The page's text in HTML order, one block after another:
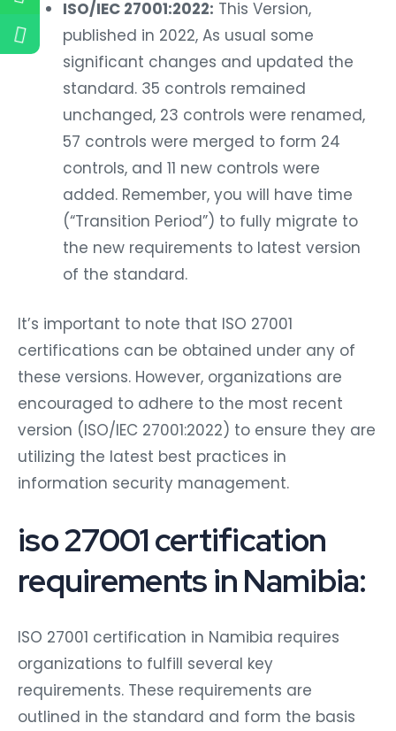
ISO/IEC 27001:2022: This Version,
published in 2022, As usual some
significant changes and updated the
standard. 35 controls remained
unchanged, 23 controls were renamed,
57 controls were merged to form 24
controls, and 11 new controls were
added. Remember, you will have time
(“Transition Period”) to fully migrate to
the new requirements to latest version
of the standard.
It’s important to note that ISO 27001
certifications can be obtained under any of
these versions. However, organizations are
encouraged to adhere to the most recent
version (ISO/IEC 27001:2022) to ensure they are
utilizing the latest best practices in
information security management.
iso 27001 certification
requirements in Namibia:
ISO 27001 certification in Namibia requires
organizations to fulfill several key
requirements. These requirements are
outlined in the standard and form the basis